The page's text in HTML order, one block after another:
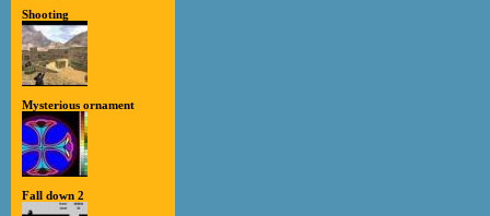
Shooting
Mysterious ornament
Fall down 2